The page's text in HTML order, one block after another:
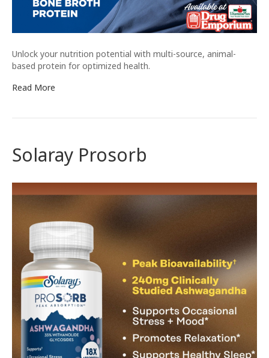
Unlock your nutrition potential with multi-source, animal-
based protein for optimized health.
Read More
Solaray Prosorb